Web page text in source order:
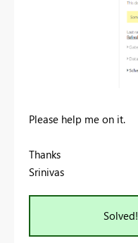
Please help me on it.
Thanks
Srinivas
Solved!